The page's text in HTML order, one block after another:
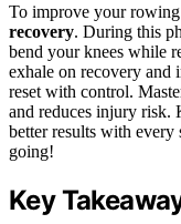
To improve your
recovery. During this
bend your knees while
exhale on recovery and
reset with control.
and reduces injury risk.
better results with
going!
Key